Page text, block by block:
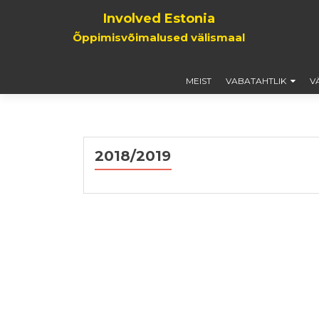
Involved Estonia
Õppimisvõimalused välismaal
MEIST VABATAHTLIK
2018/2019